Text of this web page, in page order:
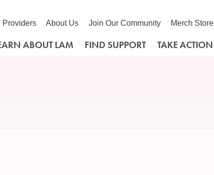
Providers About Us Join Our Community Merch Store
ABOUT LAM FIND SUPPORT TAKE ACTION